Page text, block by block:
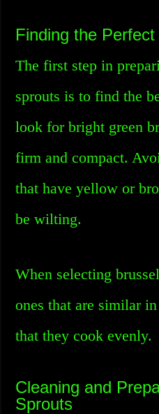
Finding the
The first step in
sprouts is to find the
look for bright green
firm and compact.
that have yellow or
be wilting.
When selecting
ones that are similar
that they cook evenly.
Cleaning and
Sprouts